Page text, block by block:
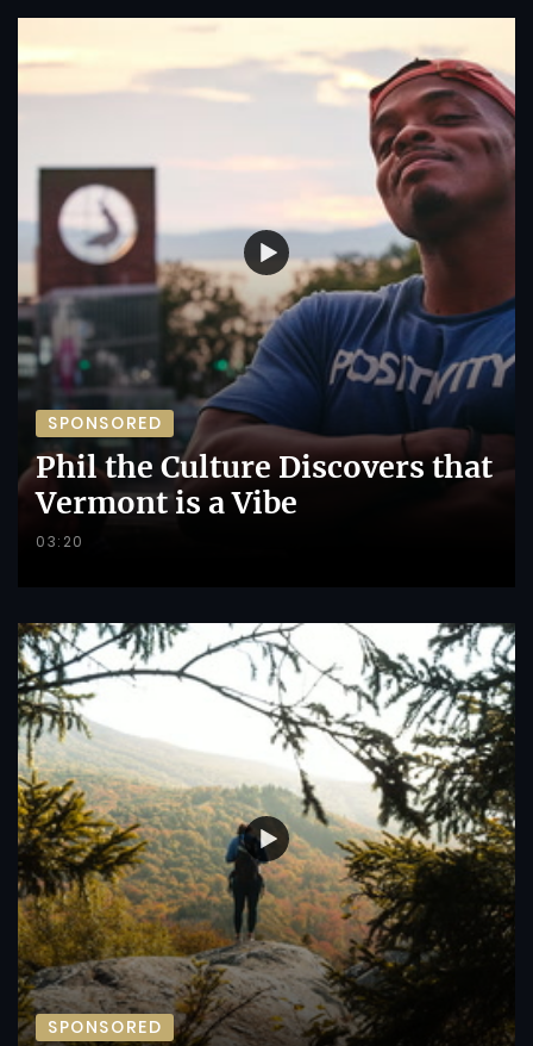
SPONSORED
Phil the Culture Discovers that
Vermont is a Vibe
03:20
SPONSORED